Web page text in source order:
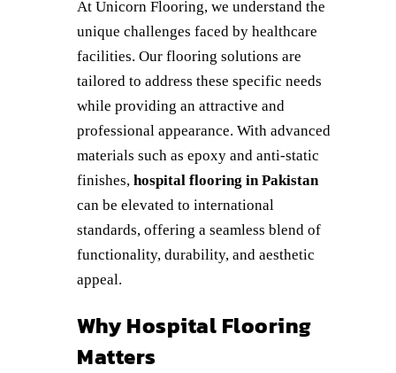
At Unicorn Flooring, we understand the
unique challenges faced by healthcare
facilities. Our flooring solutions are
tailored to address these specific needs
while providing an attractive and
professional appearance. With advanced
materials such as epoxy and anti-static
finishes, hospital flooring in Pakistan
can be elevated to international
standards, offering a seamless blend of
functionality, durability, and aesthetic
appeal.
Why Hospital Flooring
Matters